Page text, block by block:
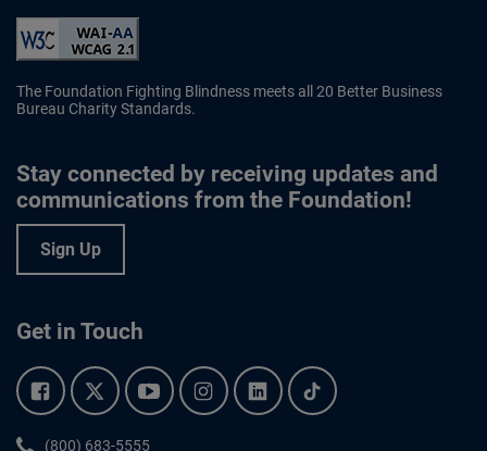
The Foundation Fighting Blindness meets all 20 Better Business
Bureau Charity Standards.
Stay connected by receiving updates and
communications from the Foundation!
Sign Up
Get in Touch
Facebook.Twitter.YouTube.Instagram.Linkedin.Tiktok.
Phone:
(800) 683-5555